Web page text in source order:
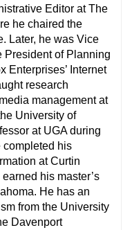
Editor at The
he chaired the
Later, he was Vice
President of Planning
Enterprises’ Internet
research
management at
University of
at UGA during
completed his
at Curtin
his master’s
He has an
from the University
Davenport